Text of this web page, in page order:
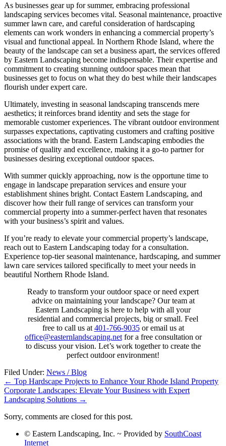
As businesses gear up for summer, embracing professional
landscaping services becomes vital. Seasonal maintenance, proactive
summer lawn care, and careful consideration of hardscaping
elements can work wonders in enhancing a commercial property’s
visual and functional appeal. In Northern Rhode Island, where the
beauty of the landscape can set a business apart, the services offered
by Eastern Landscaping become indispensable. Their expertise and
commitment to creating stunning outdoor spaces mean that
businesses get to focus on what they do best while their landscapes
flourish under expert care.
Ultimately, investing in seasonal landscaping transcends mere
aesthetics; it reinforces brand identity and sets the stage for
memorable customer experiences. The vibrant outdoor environment
surpasses expectations, captivating customers and crafting positive
associations with the brand. Eastern Landscaping embodies the
promise of quality and excellence, making it a go-to partner for
businesses desiring exceptional outdoor spaces.
With summer quickly approaching, now is the opportune time to
engage in landscape preparation services and ensure your
establishment shines bright. Contact Eastern Landscaping, and
discover how their full range of services can transform your
commercial property into a summer-perfect haven that resonates
with your business’s spirit and values.
If you’re ready to elevate your commercial property’s landscape,
reach out to Eastern Landscaping today for a consultation.
Experience top-tier seasonal maintenance, hardscaping, and summer
lawn care services tailored specifically to meet your needs in
beautiful Northern Rhode Island.
Ready to transform your outdoor space or need expert
advice on maintaining your landscape? Our team at
Eastern Landscaping is here to help with all your
residential and commercial projects, big or small. Feel
free to call us at 401-766-9035or email us at
office@easternlandscaping.netfor a free consultation or
to discuss your vision. Let’s work together to create the
perfect outdoor environment!
Filed Under: News / Blog
← Top Hardscape Projects to Enhance Your Rhode Island Property
Corporate Landscapes: Elevate Your Business with Expert
Landscaping Solutions →
Sorry, comments are closed for this post.
© Eastern Landscaping, Inc. ~ Provided by SouthCoast
Internet